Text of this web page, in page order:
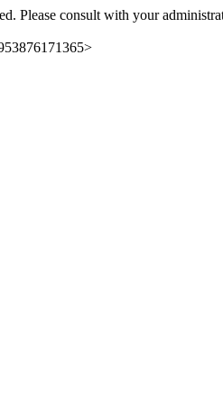
Please consult with your